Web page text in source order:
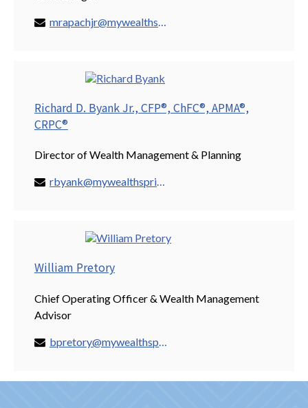
Richard D. Byank Jr., CFP®, ChFC®, APMA®,
CRPC®
Director of Wealth Management & Planning
rbyank@mywealthspring.com
William Pretory
Chief Operating Officer & Wealth Management
Advisor